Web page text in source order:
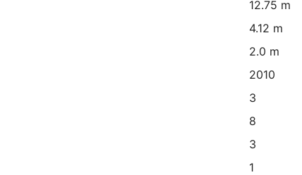
12.75 m
4.12 m
2.0 m
2010
3
8
3
1